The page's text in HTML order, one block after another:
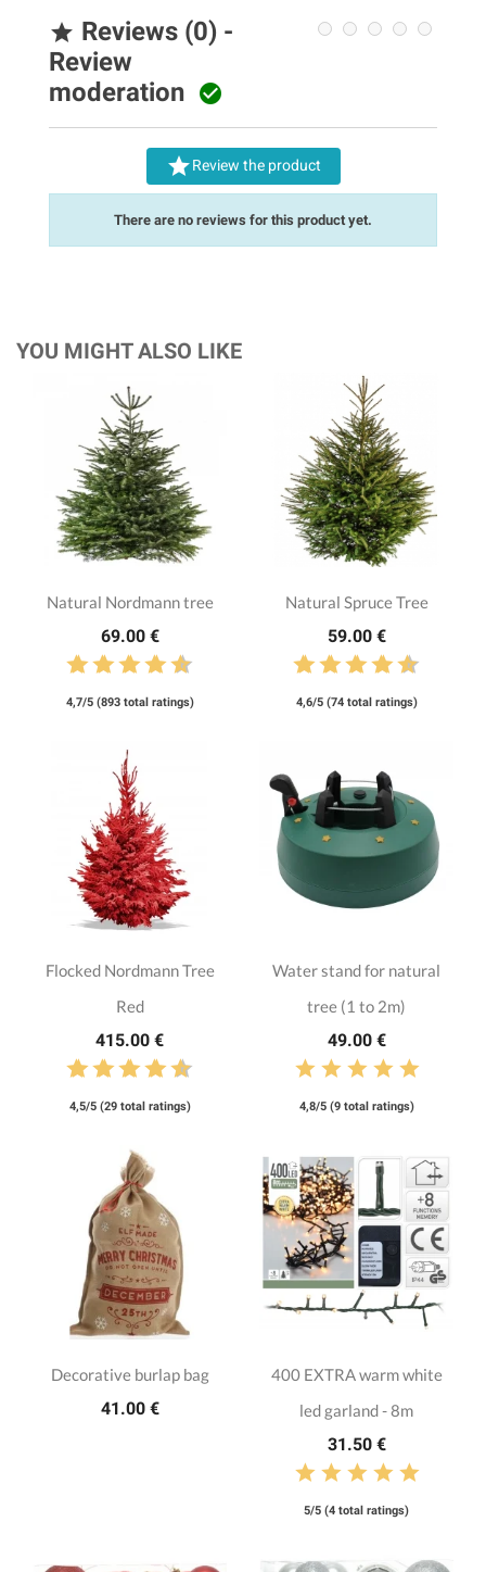
 Reviews (0) -
Review
moderation 
Review the product
There are no reviews for this product yet.
YOU MIGHT ALSO LIKE
Natural Nordmann tree
69.00 €
4,7/5 (893 total ratings)
Natural Spruce Tree
59.00 €
4,6/5 (74 total ratings)
Flocked Nordmann Tree
Red
415.00 €
4,5/5 (29 total ratings)
Water stand for natural
tree (1 to 2m)
49.00 €
4,8/5 (9 total ratings)
Decorative burlap bag
41.00 €
400 EXTRA warm white
led garland - 8m
31.50 €
5/5 (4 total ratings)